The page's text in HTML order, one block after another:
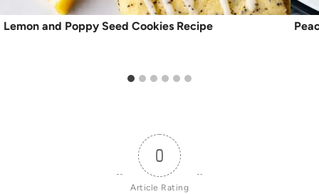
Lemon and Poppy Seed Cookies Recipe
0
Article Rating